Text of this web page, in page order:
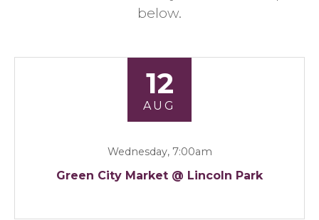
below.
12
AUG
Wednesday, 7:00am
Green City Market @ Lincoln Park